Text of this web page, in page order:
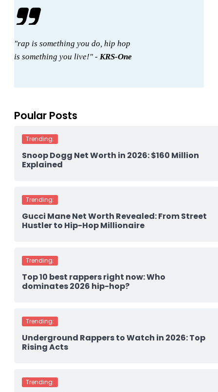
"rap is something you do, hip hop
is something you live!" -KRS-One
Poular Posts
Trending:
Snoop Dogg Net Worth in 2026: $160 Million
Explained
Trending:
Gucci Mane Net Worth Revealed: From Street
Hustler to Hip-Hop Millionaire
Trending:
Top 10 best rappers right now: Who
dominates 2026 hip-hop?
Trending:
Underground Rappers to Watch in 2026: Top
Rising Acts
Trending: